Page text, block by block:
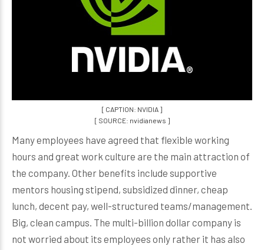
[ CAPTION: NVIDIA ]
[ SOURCE: nvidianews ]
Many employees have agreed that flexible working
hours and great work culture are the main attraction of
the company. Other benefits include supportive
mentors housing stipend, subsidized dinner, cheap
lunch, decent pay, well-structured teams/management.
Big, clean campus. The multi-billion dollar company is
not worried about its employees only rather it has also